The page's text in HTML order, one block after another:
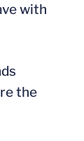
with
the